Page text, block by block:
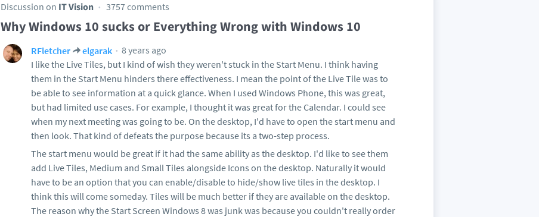
Discussion on IT Vision 3757 comments
Why Windows 10 sucks or Everything Wrong with Windows 10
RFletcher elgarak
8 years ago
I like the Live Tiles, but I kind of wish they weren't stuck in the Start Menu. I think having
them in the Start Menu hinders there effectiveness. I mean the point of the Live Tile was to
be able to see information at a quick glance. When I used Windows Phone, this was great,
but had limited use cases. For example, I thought it was great for the Calendar. I could see
when my next meeting was going to be. On the desktop, I'd have to open the start menu and
then look. That kind of defeats the purpose because its a two-step process.
The start menu would be great if it had the same ability as the desktop. I'd like to see them
add Live Tiles, Medium and Small Tiles alongside Icons on the desktop. Naturally it would
have to be an option that you can enable/disable to hide/show live tiles in the desktop. I
think this will come someday. Tiles will be much better if they are available on the desktop.
The reason why the Start Screen Windows 8 was junk was because you couldn't really order